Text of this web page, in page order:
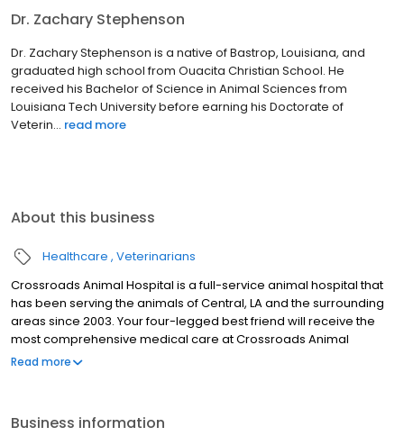
Dr. Zachary Stephenson
Dr. Zachary Stephenson is a native of Bastrop, Louisiana, and
graduated high school from Ouacita Christian School. He
received his Bachelor of Science in Animal Sciences from
Louisiana Tech University before earning his Doctorate of
Veterin... read more
About this business
Healthcare Veterinarians
Crossroads Animal Hospital is a full-service animal hospital that
has been serving the animals of Central, LA and the surrounding
areas since 2003. Your four-legged best friend will receive the
most comprehensive medical care at Crossroads Animal
Hospital.
Read more
Business information